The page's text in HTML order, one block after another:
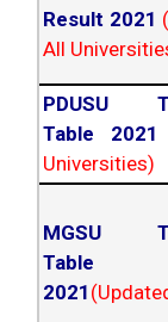
Result 2021
All
PDUSU
Table 2021
Universities)
MGSU
Table
2021